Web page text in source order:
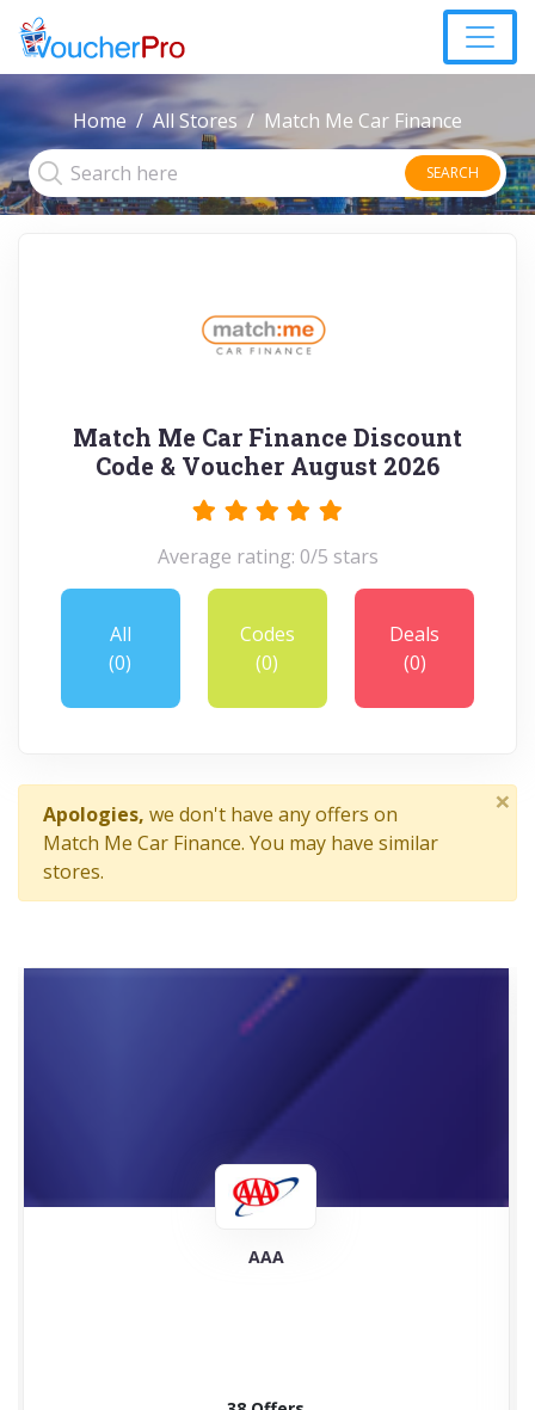
Home All Stores Match Me Car Finance
SEARCH
Match Me Car Finance Discount
Code & Voucher August 2026
Average rating: 0/5 stars
All
(0)
Codes
(0)
Deals
(0)
Apologies, we don't have any offers on
Match Me Car Finance. You may have similar
stores.
×